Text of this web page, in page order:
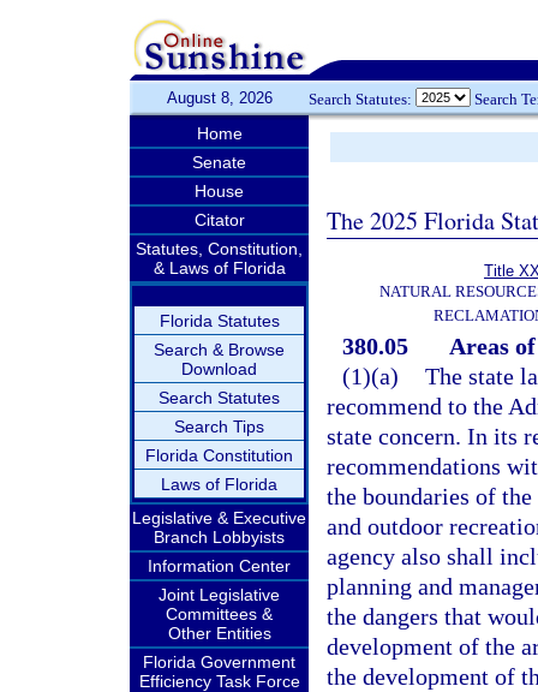
August 8, 2026 Search Statutes: Search
Home
Senate
House
Citator
Statutes, Constitution,
& Laws of Florida
Florida Statutes
Search & Browse
Download
Search Statutes
Search Tips
Florida Constitution
Laws of Florida
Legislative & Executive
Branch Lobbyists
Information Center
Joint Legislative
Committees &
Other Entities
Florida Government
Efficiency Task Force
The 2025 Florida
Title
NATURAL
380.05
Areas
(1)(a) The state
recommend to the
state concern. In its
recommendations
the boundaries of
and outdoor
agency also shall
planning and
the dangers that
development of the
the development of